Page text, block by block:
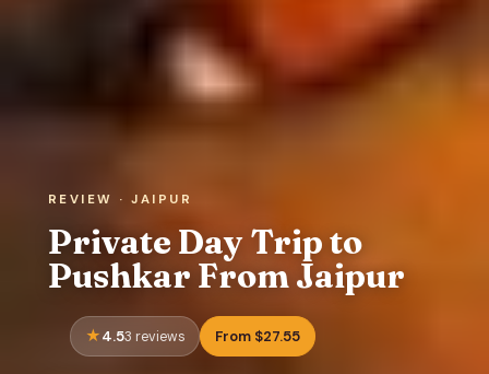
REVIEW · JAIPUR
Private Day Trip to
Pushkar From Jaipur
4.53 reviews From $27.55